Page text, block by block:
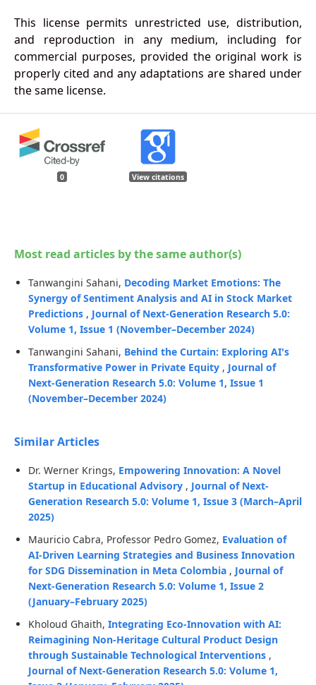
This license permits unrestricted use, distribution,
and reproduction in any medium, including for
commercial purposes, provided the original work is
properly cited and any adaptations are shared under
the same license.
0 View citations
Most read articles by the same author(s)
Tanwangini Sahani, Decoding Market Emotions: The
Synergy of Sentiment Analysis and AI in Stock Market
Predictions , Journal of Next-Generation Research 5.0:
Volume 1, Issue 1 (November–December 2024)
Tanwangini Sahani, Behind the Curtain: Exploring AI's
Transformative Power in Private Equity , Journal of
Next-Generation Research 5.0: Volume 1, Issue 1
(November–December 2024)
Similar Articles
Dr. Werner Krings, Empowering Innovation: A Novel
Startup in Educational Advisory , Journal of Next-
Generation Research 5.0: Volume 1, Issue 3 (March–April
2025)
Mauricio Cabra, Professor Pedro Gomez, Evaluation of
AI-Driven Learning Strategies and Business Innovation
for SDG Dissemination in Meta Colombia , Journal of
Next-Generation Research 5.0: Volume 1, Issue 2
(January–February 2025)
Kholoud Ghaith, Integrating Eco-Innovation with AI:
Reimagining Non-Heritage Cultural Product Design
through Sustainable Technological Interventions ,
Journal of Next-Generation Research 5.0: Volume 1,